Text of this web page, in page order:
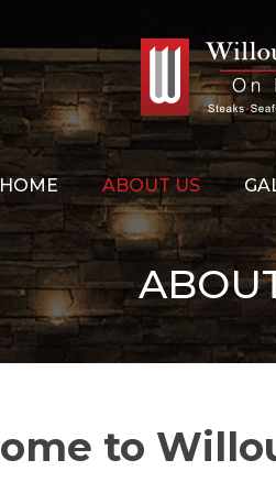
HOME ABOUT US
to